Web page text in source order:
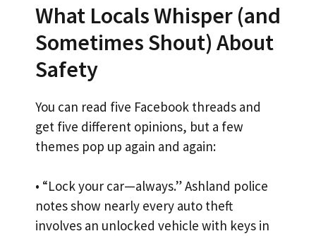
What Locals Whisper (and
Sometimes Shout) About
Safety
You can read five Facebook threads and
get five different opinions, but a few
themes pop up again and again:
• “Lock your car—always.” Ashland police
notes show nearly every auto theft
involves an unlocked vehicle with keys in